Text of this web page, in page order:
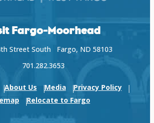
Fargo-Moorhead
Street South Fargo, ND 58103
701.282.3653
About Us Media
Privacy Policy
Relocate to Fargo